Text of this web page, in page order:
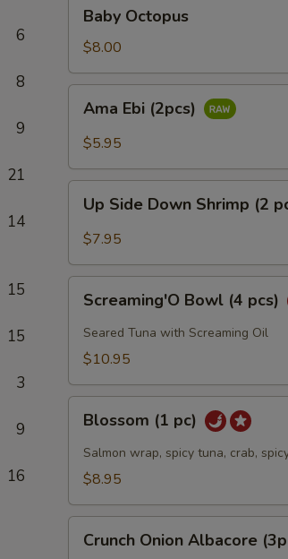
6
8
9
21
14
15
15
3
9
16
Octopus
Baby Octopus
$8.00
Ebi
(2pcs)
Ama Ebi (2pcs)
$5.95
Side
Down
(2
pcs)
Up Side Down Shrimp (2
$7.95
Bowl
pcs)
Screaming'O Bowl (4 pcs)
Seared Tuna with Screaming Oil
$10.95
pc)
Blossom (1 pc)
Salmon wrap, spicy tuna, crab,
$8.95
Onion
Crunch Onion Albacore